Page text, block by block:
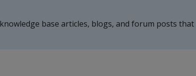
base articles, blogs, and forum posts that